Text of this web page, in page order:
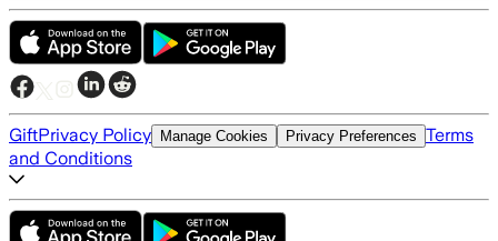
GiftPrivacy Policy Manage Cookies Privacy Preferences Terms
and Conditions